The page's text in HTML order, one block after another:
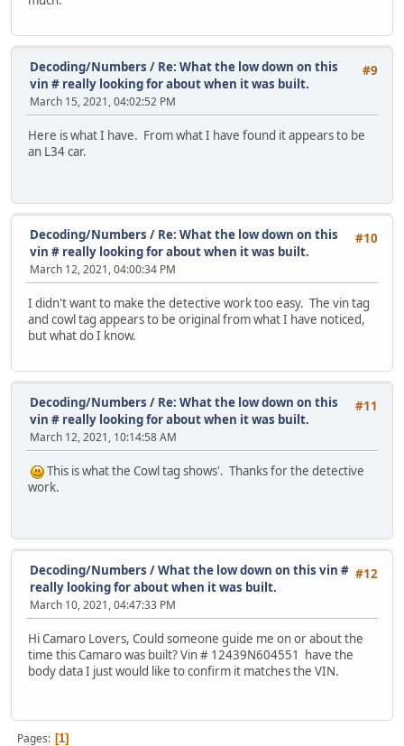
#9
Decoding/Numbers / Re: What the low down on this
vin # really looking for about when it was built.
March 15, 2021, 04:02:52 PM
Here is what I have. From what I have found it appears to be
an L34 car.
#10
Decoding/Numbers / Re: What the low down on this
vin # really looking for about when it was built.
March 12, 2021, 04:00:34 PM
I didn't want to make the detective work too easy. The vin tag
and cowl tag appears to be original from what I have noticed,
but what do I know.
#11
Decoding/Numbers / Re: What the low down on this
vin # really looking for about when it was built.
March 12, 2021, 10:14:58 AM
This is what the Cowl tag shows'. Thanks for the detective
work.
#12
Decoding/Numbers /What the low down on this vin #
really looking for about when it was built.
March 10, 2021, 04:47:33 PM
Hi Camaro Lovers, Could someone guide me on or about the
time this Camaro was built? Vin # 12439N604551 have the
body data I just would like to confirm it matches the VIN.
Pages 1